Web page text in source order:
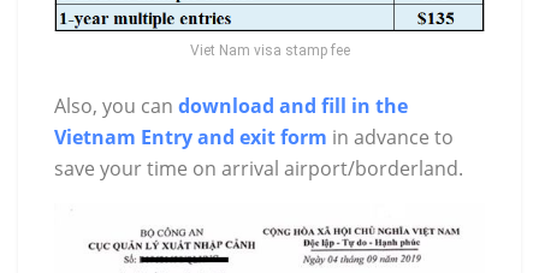
Viet Nam visa stamp fee
Also, you can download and fill in the
Vietnam Entry and exit form in advance to
save your time on arrival airport/borderland.